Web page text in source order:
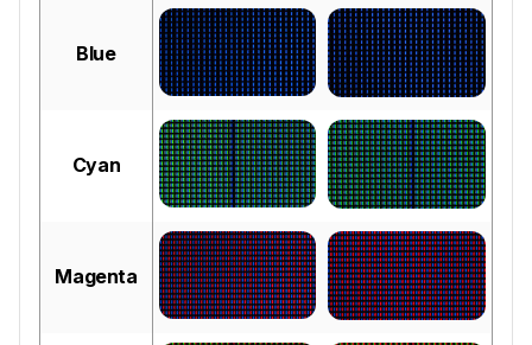
Blue
Cyan
Magenta